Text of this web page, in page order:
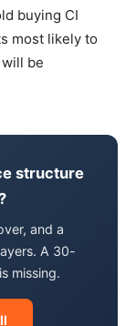
buying CI
most likely to
be
structure
and a
A 30-
missing.